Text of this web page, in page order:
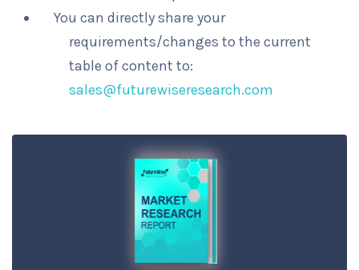
You can directly share your
requirements/changes to the current
table of content to:
sales@futurewiseresearch.com